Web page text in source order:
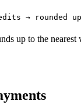
→ rounded
up to the nearest